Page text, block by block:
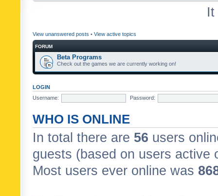
It
View unanswered posts • View active topics
FORUM
Beta Programs
Check out the games we are currently working on!
LOGIN
Username:
Password:
WHO IS ONLINE
In total there are 56 users
guests (based on users active
Most users ever online was